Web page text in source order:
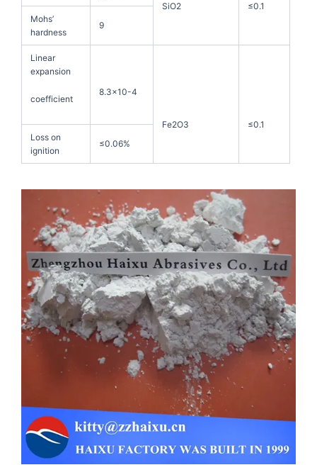
SiO2
≤0.1
Mohs’
hardness
9
Linear
expansion
coefficient
8.3×10-4
Fe2O3
≤0.1
Loss on
ignition
≤0.06%